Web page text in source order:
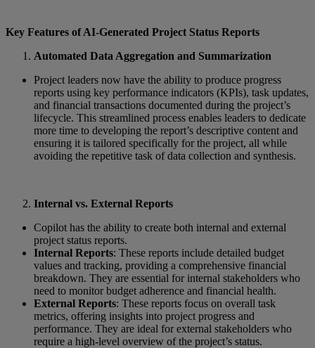
Key Features of AI-Generated Project Status Reports
Automated Data Aggregation and Summarization
Project leaders now have the ability to produce progress
reports using key performance indicators (KPIs), task updates,
and financial transactions documented during the project’s
lifecycle. This streamlined process enables leaders to dedicate
more time to developing the report’s descriptive content and
ensuring it is tailored specifically for the project, all while
avoiding the repetitive task of data collection and synthesis.
Internal vs. External Reports
Copilot has the ability to create both internal and external
project status reports.
Internal Reports: These reports include detailed budget
values and tracking, providing a comprehensive financial
breakdown. They are essential for internal stakeholders who
need to monitor budget adherence and financial health.
External Reports: These reports focus on overall task
metrics, offering insights into project progress and
performance. They are ideal for external stakeholders who
require a high-level overview of the project’s status.